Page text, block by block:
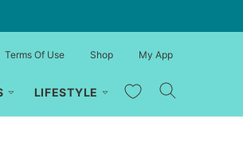
LIFESTYLE My Favorites
Terms Of Use Shop My App